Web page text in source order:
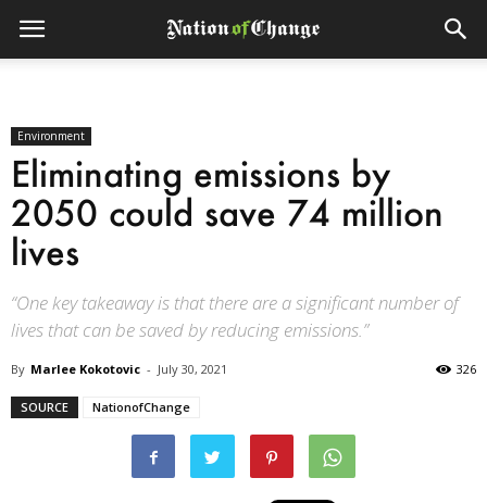
Environment
Eliminating emissions by
2050 could save 74 million
lives
“One key takeaway is that there are a significant number of
lives that can be saved by reducing emissions.”
By Marlee Kokotovic - July 30, 2021 326
SOURCE NationofChange